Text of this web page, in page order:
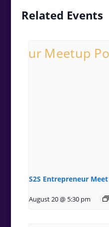
Related Events
S2S Entrepreneur
August 20 @ 5:30 pm